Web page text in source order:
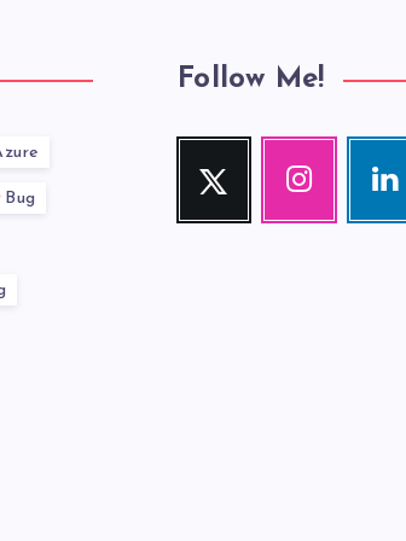
Bug
Follow Me!
Twitter
Follow
Instagram
Our
Visit